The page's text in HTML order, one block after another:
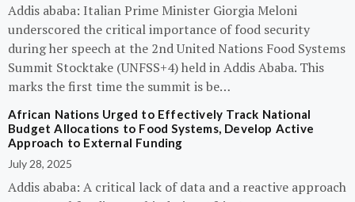
Addis ababa: Italian Prime Minister Giorgia Meloni
underscored the critical importance of food security
during her speech at the 2nd United Nations Food Systems
Summit Stocktake (UNFSS+4) held in Addis Ababa. This
marks the first time the summit is be…
African Nations Urged to Effectively Track National
Budget Allocations to Food Systems, Develop Active
Approach to External Funding
July 28, 2025
Addis ababa: A critical lack of data and a reactive approach